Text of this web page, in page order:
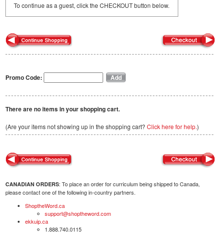
To continue as a guest, click the CHECKOUT button below.
Promo Code:
There are no items in your shopping cart.
(Are your items not showing up in the shopping cart? Click here for help.)
CANADIAN ORDERS: To place an order for curriculum being shipped to Canada,
please contact one of the following in-country partners.
ShoptheWord.ca
support@shoptheword.com
ekkuip.ca
1.888.740.0115